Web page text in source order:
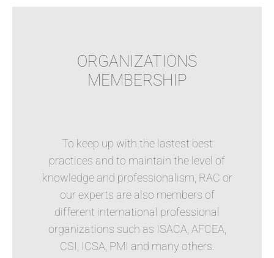
ORGANIZATIONS
MEMBERSHIP
To keep up with the lastest best
practices and to maintain the level of
knowledge and professionalism, RAC or
our experts are also members of
different international professional
organizations such as ISACA, AFCEA,
CSI, ICSA, PMI and many others.